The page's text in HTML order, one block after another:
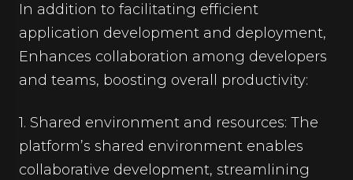
In addition to facilitating efficient
application development and deployment,
Enhances collaboration among developers
and teams, boosting overall productivity:
1. Shared environment and resources: The
platform’s shared environment enables
collaborative development, streamlining